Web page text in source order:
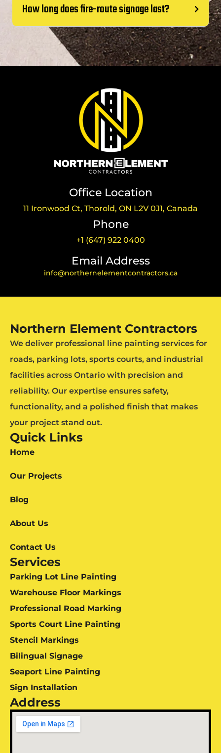
How long does fire-route signage last?
Office Location
11 Ironwood Ct, Thorold, ON L2V 0J1, Canada
Phone
+1 (647) 922 0400
Email Address
info@northernelementcontractors.ca
Northern Element Contractors
We deliver professional line painting services for
roads, parking lots, sports courts, and industrial
facilities across Ontario with precision and
reliability. Our expertise ensures safety,
functionality, and a polished finish that makes
your project stand out.
Quick Links
Home
Our Projects
Blog
About Us
Contact Us
Services
Parking Lot Line Painting
Warehouse Floor Markings
Professional Road Marking
Sports Court Line Painting
Stencil Markings
Bilingual Signage
Seaport Line Painting
Sign Installation
Address